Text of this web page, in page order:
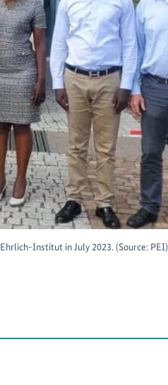
Institut in July 2023. (Source: PEI)